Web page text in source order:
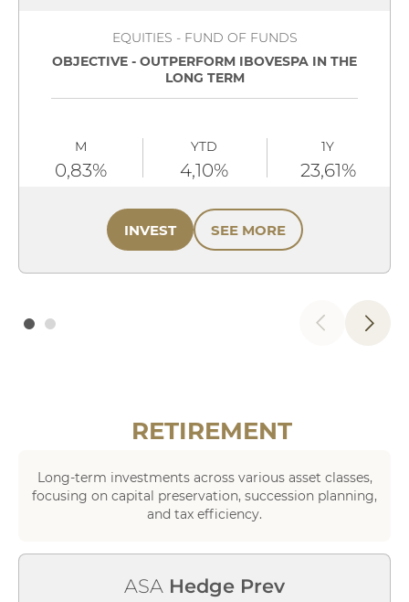
EQUITIES - FUND OF FUNDS
OBJECTIVE - OUTPERFORM IBOVESPA IN THE
LONG TERM
M
0,83%
YTD
4,10%
1Y
23,61%
INVEST SEE MORE
RETIREMENT
Long-term investments across various asset classes,
focusing on capital preservation, succession planning,
and tax efficiency.
ASA Hedge Prev